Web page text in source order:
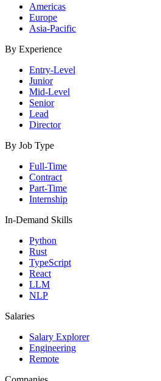
Americas
Europe
Asia-Pacific
By Experience
Entry-Level
Junior
Mid-Level
Senior
Lead
Director
By Job Type
Full-Time
Contract
Part-Time
Internship
In-Demand Skills
Python
Rust
TypeScript
React
LLM
NLP
Salaries
Salary Explorer
Engineering
Remote